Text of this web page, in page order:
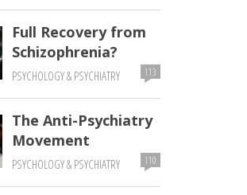
Full Recovery from
Schizophrenia?
PSYCHOLOGY & PSYCHIATRY 113
The Anti-Psychiatry
Movement
PSYCHOLOGY & PSYCHIATRY 110